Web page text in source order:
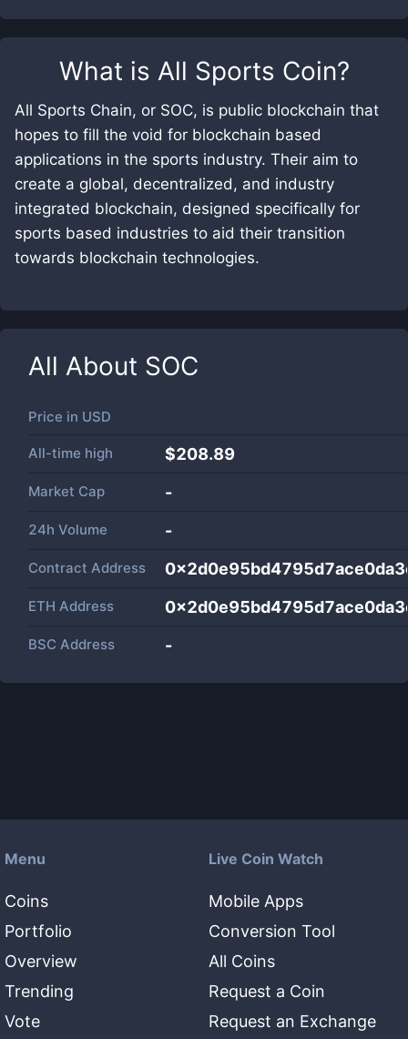
What is All Sports Coin?
All Sports Chain, or SOC, is public blockchain that
hopes to fill the void for blockchain based
applications in the sports industry. Their aim to
create a global, decentralized, and industry
integrated blockchain, designed specifically for
sports based industries to aid their transition
towards blockchain technologies.
All About SOC
Price in USD
All-time high $208.89
Market Cap -
24h Volume -
Contract Address
ETH Address
BSC Address -
Menu
Coins
Portfolio
Overview
Trending
Vote
Live Coin Watch
Mobile Apps
Conversion Tool
All Coins
Request a Coin
Request an Exchange